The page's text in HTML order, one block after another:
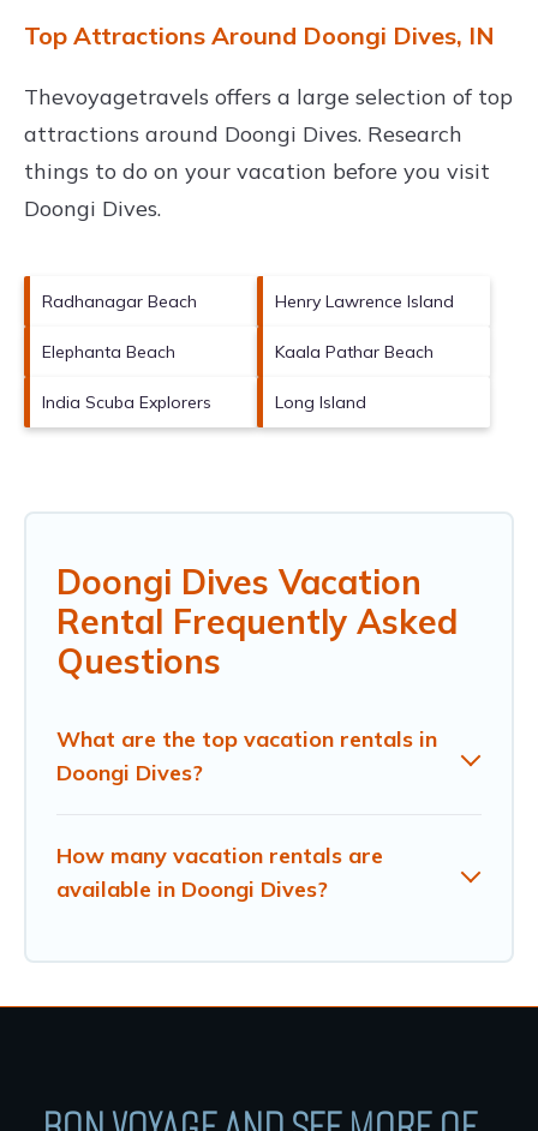
Top Attractions Around Doongi Dives, IN
Thevoyagetravels offers a large selection of top
attractions around Doongi Dives. Research
things to do on your vacation before you visit
Doongi Dives.
Radhanagar Beach Henry Lawrence Island
Elephanta Beach Kaala Pathar Beach
India Scuba Explorers Long Island
Doongi Dives Vacation
Rental Frequently Asked
Questions
What are the top vacation rentals in
Doongi Dives?
How many vacation rentals are
available in Doongi Dives?